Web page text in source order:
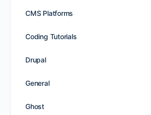
CMS Platforms
Coding Tutorials
Drupal
General
Ghost